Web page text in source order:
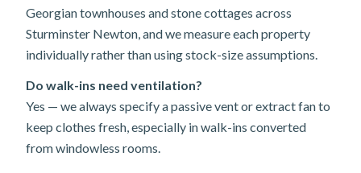
Georgian townhouses and stone cottages across
Sturminster Newton, and we measure each property
individually rather than using stock-size assumptions.
Do walk-ins need ventilation?
Yes — we always specify a passive vent or extract fan to
keep clothes fresh, especially in walk-ins converted
from windowless rooms.